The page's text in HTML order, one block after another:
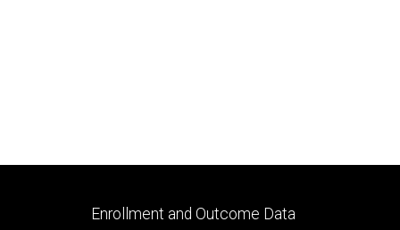
Footer
Enrollment and Outcome Data